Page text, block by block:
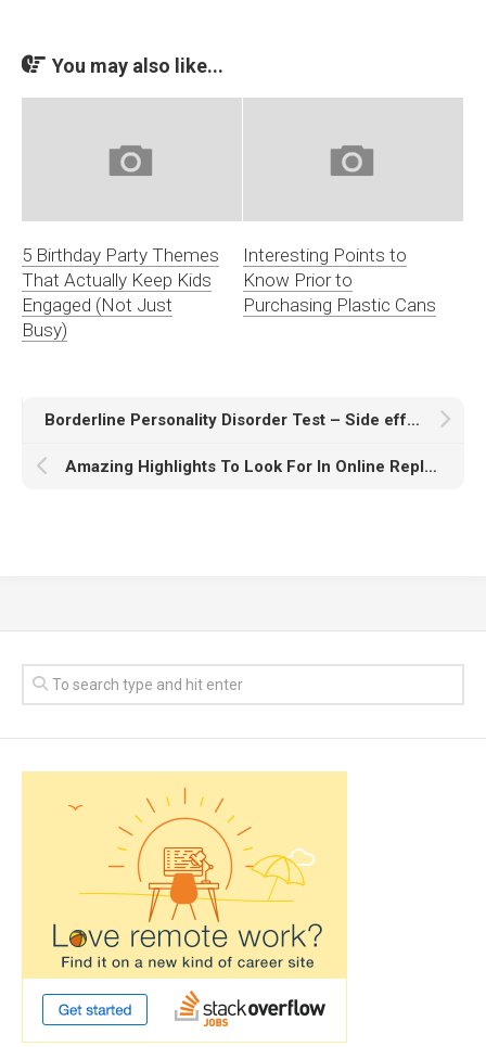
You may also like...
5 Birthday Party Themes
That Actually Keep Kids
Engaged (Not Just
Busy)
Interesting Points to
Know Prior to
Purchasing Plastic Cans
Borderline Personality Disorder Test – Side effects and What it Is?
Amazing Highlights To Look For In Online Replay Movie Watching Website